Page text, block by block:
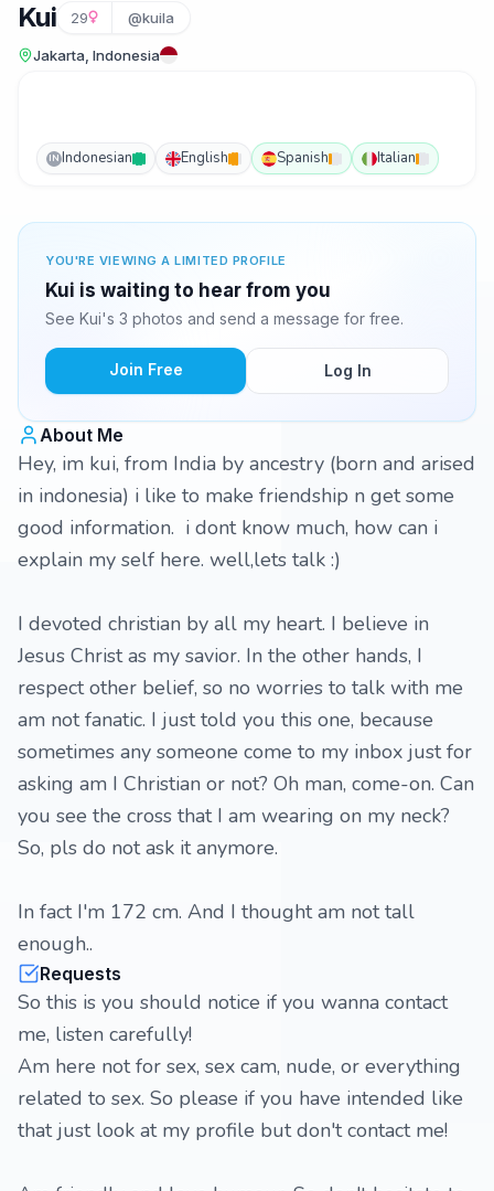
Kui 29 @kuila
Jakarta, Indonesia
IN Indonesian English Spanish Italian
YOU'RE VIEWING A LIMITED PROFILE
Kui is waiting to hear from you
See Kui's 3 photos and send a message for free.
Join Free Log In
About Me
Hey, im kui, from India by ancestry (born and arised
in indonesia) i like to make friendship n get some
good information. i dont know much, how can i
explain my self here. well,lets talk :)
I devoted christian by all my heart. I believe in
Jesus Christ as my savior. In the other hands, I
respect other belief, so no worries to talk with me
am not fanatic. I just told you this one, because
sometimes any someone come to my inbox just for
asking am I Christian or not? Oh man, come-on. Can
you see the cross that I am wearing on my neck?
So, pls do not ask it anymore.
In fact I'm 172 cm. And I thought am not tall
enough..
Requests
So this is you should notice if you wanna contact
me, listen carefully!
Am here not for sex, sex cam, nude, or everything
related to sex. So please if you have intended like
that just look at my profile but don't contact me!